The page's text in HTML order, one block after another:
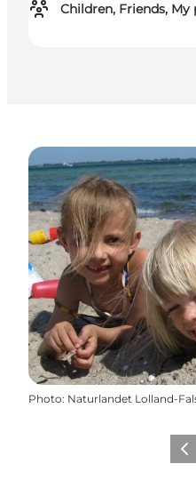
Children, Friends, My
Photo: Naturlandet Lolland-